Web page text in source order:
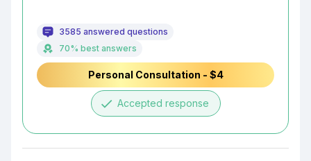
3585 answered questions
70% best answers
Personal Consultation - $4
done Accepted response